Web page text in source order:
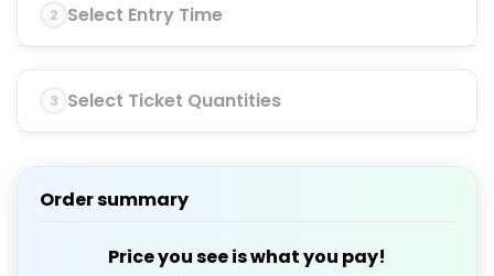
2 Select Entry Time
3 Select Ticket Quantities
Order summary
Price you see is what you pay!